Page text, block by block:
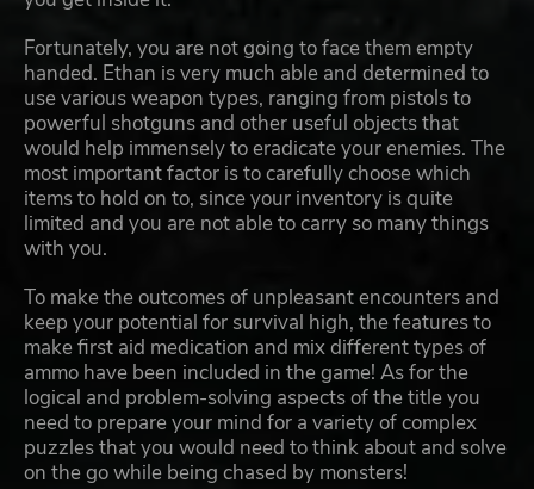
Fortunately, you are not going to face them empty
handed. Ethan is very much able and determined to
use various weapon types, ranging from pistols to
powerful shotguns and other useful objects that
would help immensely to eradicate your enemies. The
most important factor is to carefully choose which
items to hold on to, since your inventory is quite
limited and you are not able to carry so many things
with you.
To make the outcomes of unpleasant encounters and
keep your potential for survival high, the features to
make first aid medication and mix different types of
ammo have been included in the game! As for the
logical and problem-solving aspects of the title you
need to prepare your mind for a variety of complex
puzzles that you would need to think about and solve
on the go while being chased by monsters!